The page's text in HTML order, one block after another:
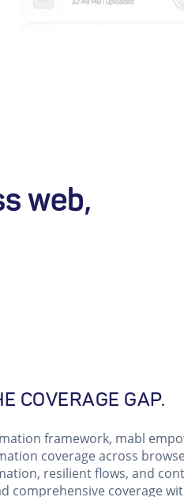
web,
COVERAGE GAP.
framework, mabl
coverage across
resilient flows, and
comprehensive coverage